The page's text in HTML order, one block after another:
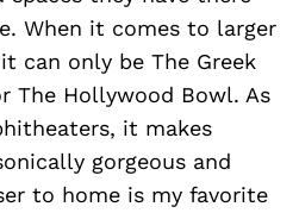
When it comes to larger
can only be The Greek
The Hollywood Bowl. As
it makes
gorgeous and
to home is my favorite